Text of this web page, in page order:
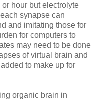
hour but electrolyte
synapse can
and imitating those for
for computers to
may need to be done
of virtual brain and
to make up for
organic brain in